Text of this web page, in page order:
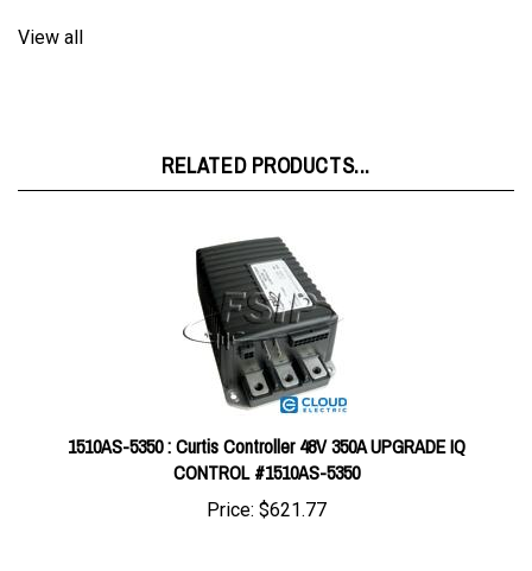
1510AS-5350 : Curtis Controller 48V 350A UPGRADE IQ
CONTROL #1510AS-5350
Price: $621.77